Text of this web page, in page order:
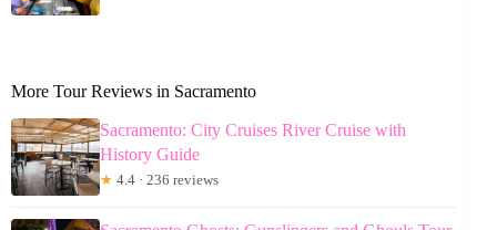
More Tour Reviews in Sacramento
Sacramento: City Cruises River Cruise with
History Guide
★ 4.4 · 236 reviews